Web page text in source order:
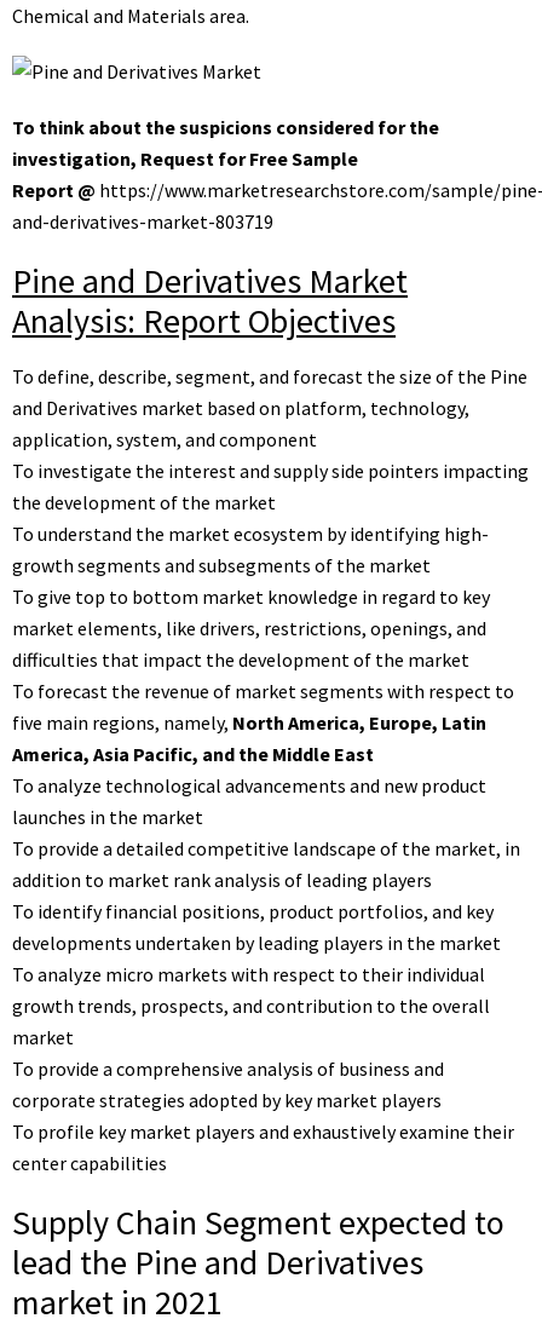
Chemical and Materials area.
To think about the suspicions considered for the
investigation, Request for Free Sample
Report @ https://www.marketresearchstore.com/sample/
and-derivatives-market-803719
Pine and Derivatives Market
Analysis: Report Objectives
To define, describe, segment, and forecast the size of the Pine
and Derivatives market based on platform, technology,
application, system, and component
To investigate the interest and supply side pointers impacting
the development of the market
To understand the market ecosystem by identifying high-
growth segments and subsegments of the market
To give top to bottom market knowledge in regard to key
market elements, like drivers, restrictions, openings, and
difficulties that impact the development of the market
To forecast the revenue of market segments with respect to
five main regions, namely, North America, Europe, Latin
America, Asia Pacific, and the Middle East
To analyze technological advancements and new product
launches in the market
To provide a detailed competitive landscape of the market, in
addition to market rank analysis of leading players
To identify financial positions, product portfolios, and key
developments undertaken by leading players in the market
To analyze micro markets with respect to their individual
growth trends, prospects, and contribution to the overall
market
To provide a comprehensive analysis of business and
corporate strategies adopted by key market players
To profile key market players and exhaustively examine their
center capabilities
Supply Chain Segment expected to
lead the Pine and Derivatives
market in 2021